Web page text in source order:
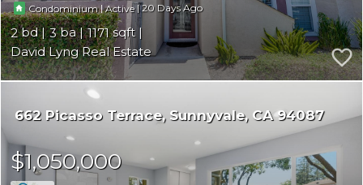
Condominium|Active |20
2 3
1171
David Lyng Real Estate
662 Picasso Terrace Sunnyvale CA 94087
$1,050,000